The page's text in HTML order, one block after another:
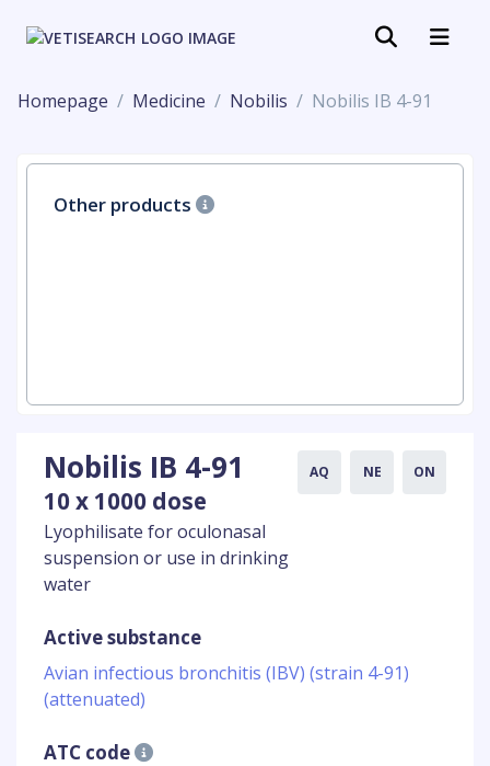
Homepage Medicine Nobilis Nobilis IB 4-91
Other products
Nobilis IB 4-91
10 x 1000 dose
Lyophilisate for oculonasal
suspension or use in drinking
water
AQ NE ON
Active substance
Avian infectious bronchitis (IBV) (strain 4-91)
(attenuated)
ATC code